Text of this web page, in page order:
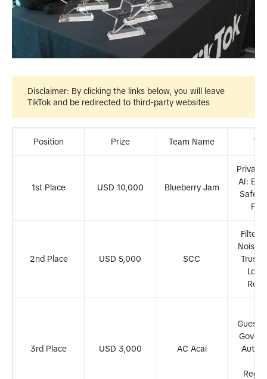
Disclaimer: By clicking the links below, you will leave
TikTok and be redirected to third-party websites
Position Prize Team Name
1st Place USD 10,000 Blueberry Jam
Privacy
AI:
Safer
2nd Place USD 5,000 SCC
Noise:
3rd Place USD 3,000 AC Acai